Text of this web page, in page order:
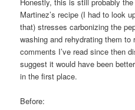
Martinez’s recipe (I had to look
that) stresses carbonizing the
washing and rehydrating them
comments I’ve read since then
suggest it would have been
in the first place.
Before: